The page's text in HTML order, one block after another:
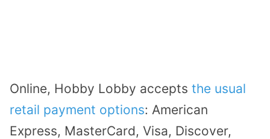
Online, Hobby Lobby accepts the usual
retail payment options: American
Express, MasterCard, Visa, Discover,